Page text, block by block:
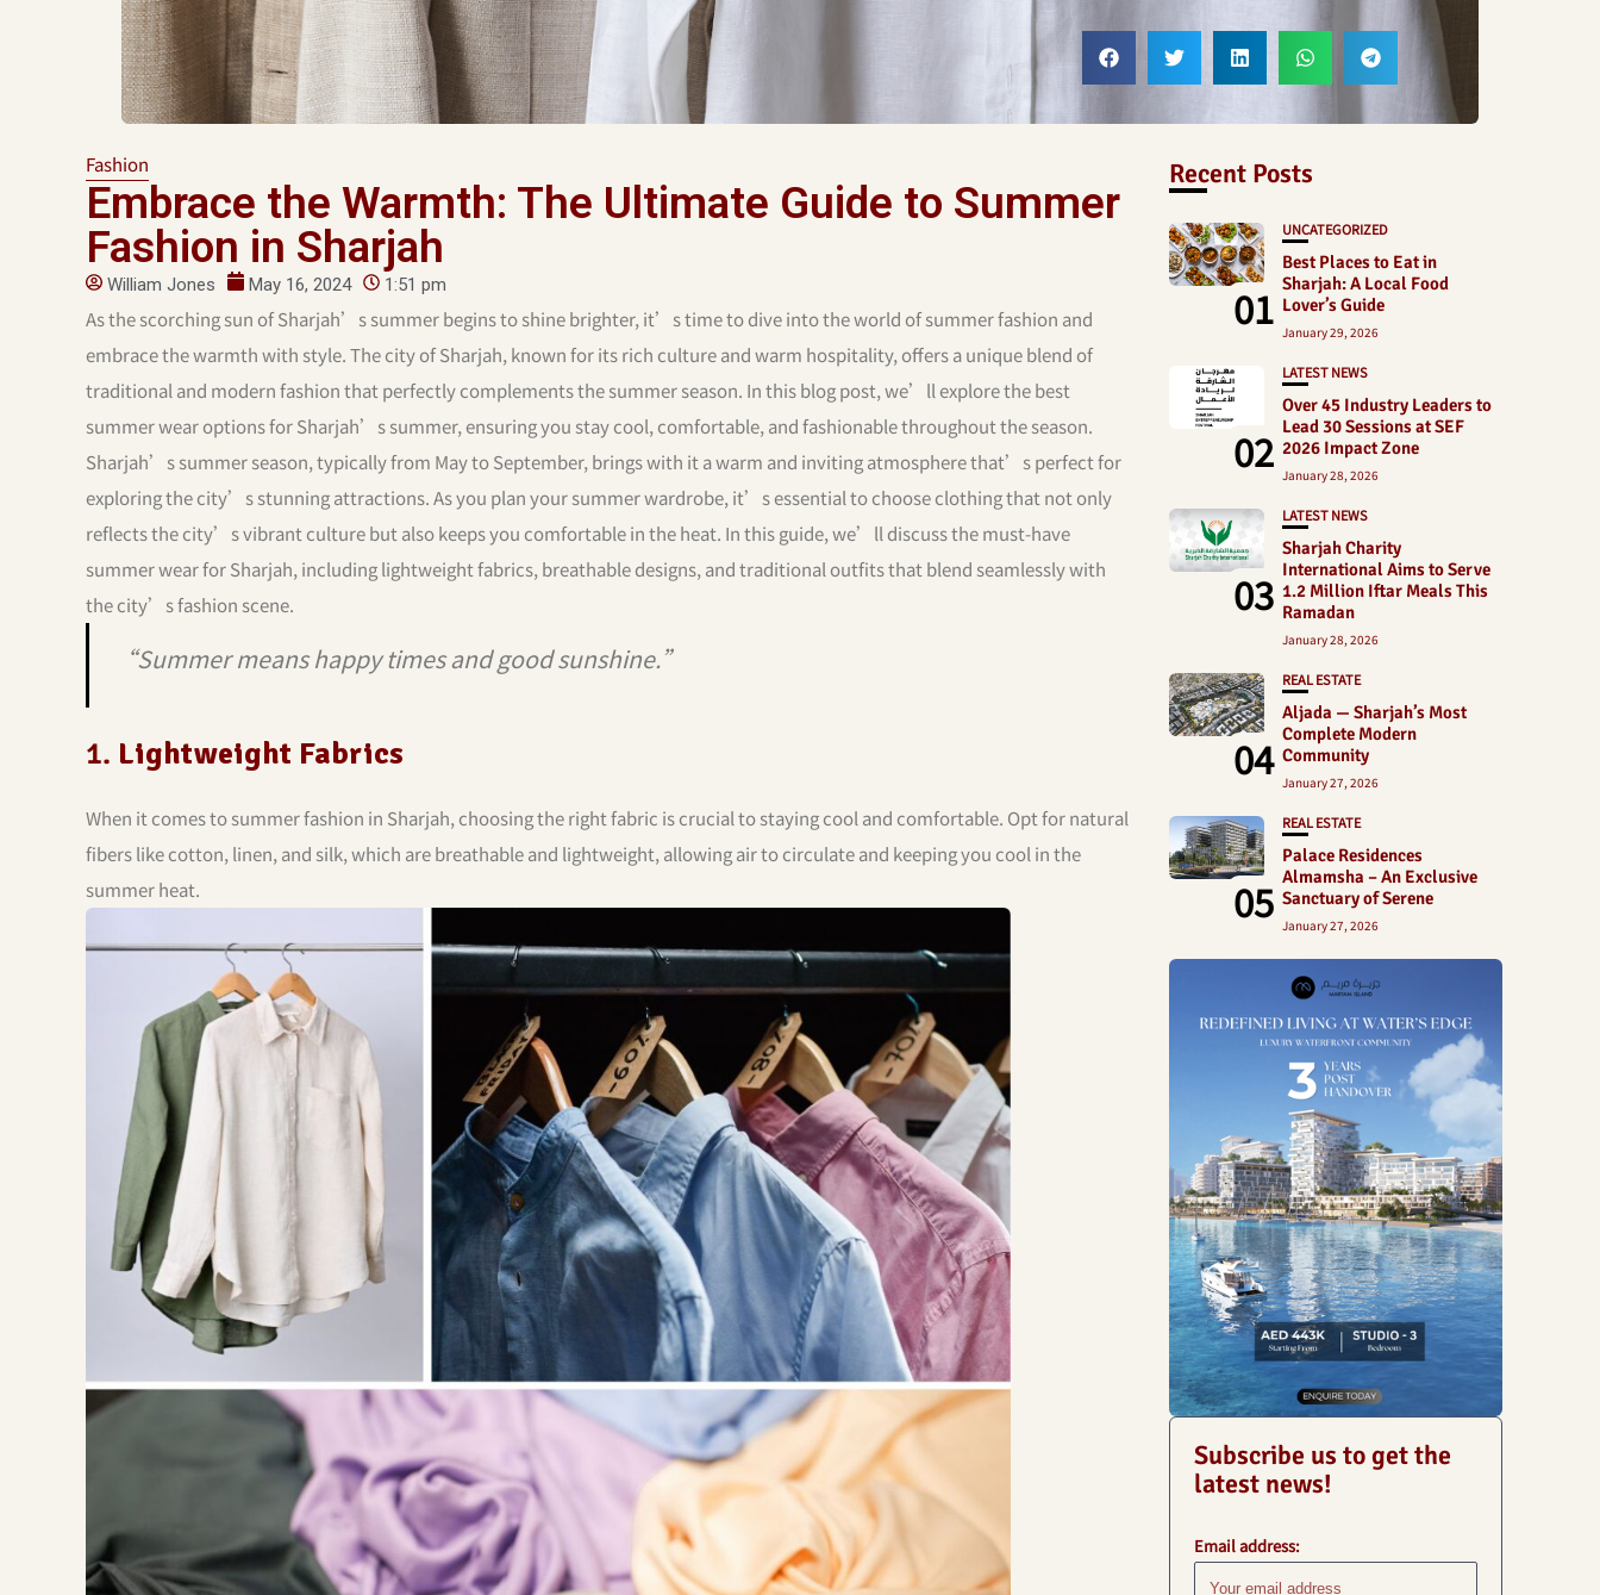
Fashion
Embrace the Warmth: The Ultimate Guide to Summer
Fashion in Sharjah
William Jones May 16, 2024 1:51 pm
As the scorching sun of Sharjah’s summer begins to shine brighter, it’s time to dive into the world of summer fashion and
embrace the warmth with style. The city of Sharjah, known for its rich culture and warm hospitality, offers a unique blend of
traditional and modern fashion that perfectly complements the summer season. In this blog post, we’ll explore the best
summer wear options for Sharjah’s summer, ensuring you stay cool, comfortable, and fashionable throughout the season.
Sharjah’s summer season, typically from May to September, brings with it a warm and inviting atmosphere that’s perfect for
exploring the city’s stunning attractions. As you plan your summer wardrobe, it’s essential to choose clothing that not only
reflects the city’s vibrant culture but also keeps you comfortable in the heat. In this guide, we’ll discuss the must-have
summer wear for Sharjah, including lightweight fabrics, breathable designs, and traditional outfits that blend seamlessly with
the city’s fashion scene.
“Summer means happy times and good sunshine.”
1. Lightweight Fabrics
When it comes to summer fashion in Sharjah, choosing the right fabric is crucial to staying cool and comfortable. Opt for natural
fibers like cotton, linen, and silk, which are breathable and lightweight, allowing air to circulate and keeping you cool in the
summer heat.
Recent Posts
01
UNCATEGORIZED
Best Places to Eat in
Sharjah: A Local Food
Lover’s Guide
January 29, 2026
02
LATEST NEWS
Over 45 Industry Leaders to
Lead 30 Sessions at SEF
2026 Impact Zone
January 28, 2026
03
LATEST NEWS
Sharjah Charity
International Aims to Serve
1.2 Million Iftar Meals This
Ramadan
January 28, 2026
04
REAL ESTATE
Aljada — Sharjah’s Most
Complete Modern
Community
January 27, 2026
05
REAL ESTATE
Palace Residences
Almamsha – An Exclusive
Sanctuary of Serene
January 27, 2026
Subscribe us to get the
latest news!
Email address: